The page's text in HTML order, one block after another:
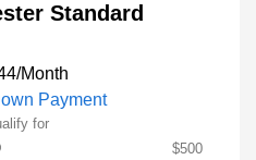
Standard
/Month
Payment
for
$500